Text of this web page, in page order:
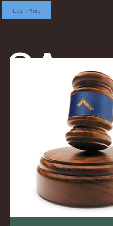
Learn More
SA
LEB